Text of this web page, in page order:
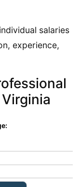
salaries
experience,